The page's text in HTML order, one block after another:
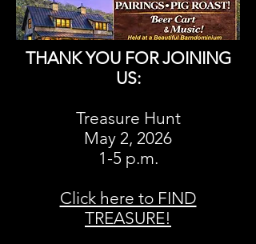
THANK YOU FOR JOINING
US:
Treasure Hunt
May 2, 2026
1-5 p.m.
Click here to FIND
TREASURE!